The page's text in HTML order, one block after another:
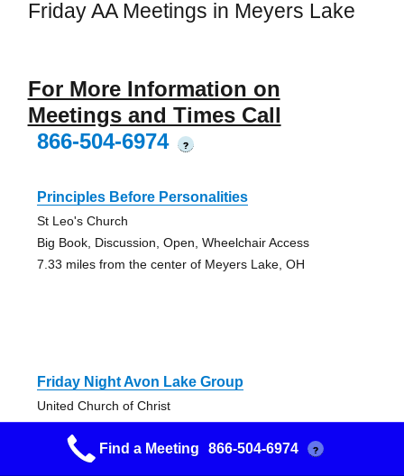
Friday AA Meetings in Meyers Lake
For More Information on
Meetings and Times Call
866-504-6974
?
Principles Before Personalities
St Leo's Church
Big Book, Discussion, Open, Wheelchair Access
7.33 miles from the center of Meyers Lake, OH
Friday Night Avon Lake Group
United Church of Christ
Open, Speaker
9.51 miles from the center of Meyers Lake, OH
Find a Meeting 866-504-6974 ?